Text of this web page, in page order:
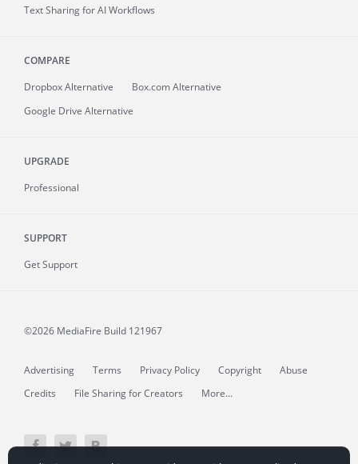
Text Sharing for AI Workflows
COMPARE
Dropbox Alternative
Box.com Alternative
Google Drive Alternative
UPGRADE
Professional
SUPPORT
Get Support
©2026 MediaFire Build 121967
Advertising Terms Privacy Policy Copyright
Abuse
Credits
File Sharing for Creators More...